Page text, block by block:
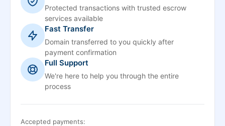
Protected transactions with trusted escrow
services available
Fast Transfer
Domain transferred to you quickly after
payment confirmation
Full Support
We're here to help you through the entire
process
Accepted payments: